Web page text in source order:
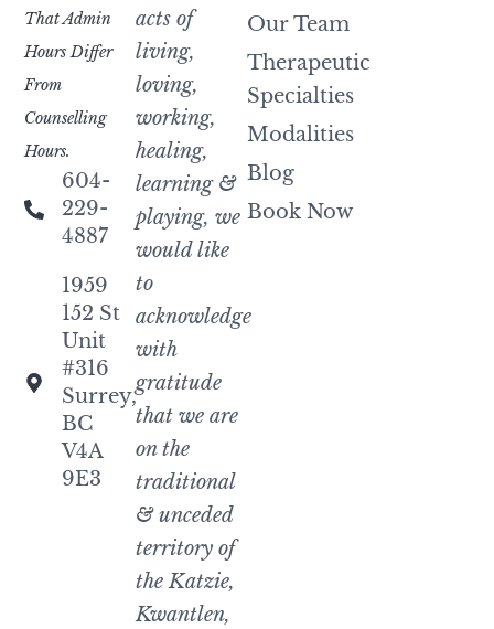
That Admin
Hours Differ
From
Counselling
Hours.
604-
229-
4887
1959
152 St
Unit
#316
Surrey,
BC
V4A
9E3
acts of
living,
loving,
working,
healing,
learning &
playing, we
would like
to
acknowledge
with
gratitude
that we are
on the
traditional
& unceded
territory of
the Katzie,
Kwantlen,
Our Team
Therapeutic
Specialties
Modalities
Blog
Book Now